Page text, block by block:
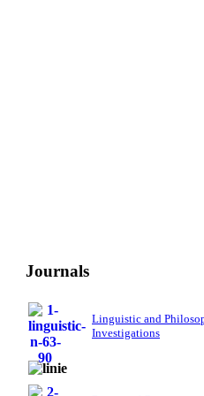
Journals
Linguistic and
Investigations